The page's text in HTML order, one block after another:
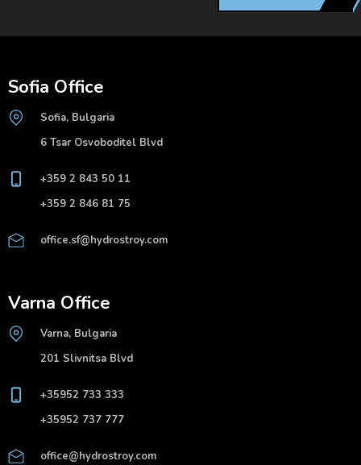
Sofia Office
Sofia, Bulgaria
6 Tsar Osvoboditel Blvd
+359 2 843 50 11
+359 2 846 81 75
office.sf@hydrostroy.com
Varna Office
Varna, Bulgaria
201 Slivnitsa Blvd
+35952 733 333
+35952 737 777
office@hydrostroy.com